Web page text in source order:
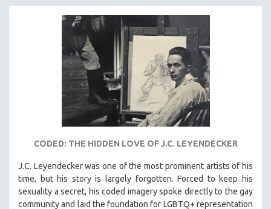
CODED: THE HIDDEN LOVE OF J.C. LEYENDECKER
J.C. Leyendecker was one of the most prominent artists of his
time, but his story is largely forgotten. Forced to keep his
sexuality a secret, his coded imagery spoke directly to the gay
community and laid the foundation for LGBTQ+ representation